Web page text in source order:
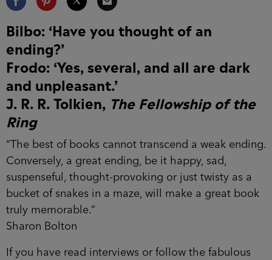
Bilbo: ‘Have you thought of an
ending?’
Frodo: ‘Yes, several, and all are dark
and unpleasant.’
J. R. R. Tolkien, The Fellowship of the
Ring
“The best of books cannot transcend a weak ending.
Conversely, a great ending, be it happy, sad,
suspenseful, thought-provoking or just twisty as a
bucket of snakes in a maze, will make a great book
truly memorable.”
Sharon Bolton
If you have read interviews or follow the fabulous